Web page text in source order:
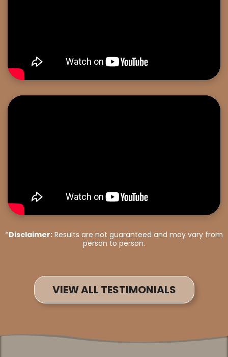
* Disclaimer: Results are not guaranteed and may vary from
person to person.
VIEW ALL TESTIMONIALS